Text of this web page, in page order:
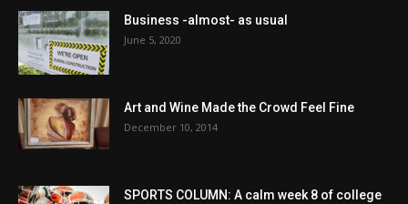
Business -almost- as usual
June 5, 2020
Art and Wine Made the Crowd Feel Fine
December 10, 2014
SPORTS COLUMN: A calm week 8 of college